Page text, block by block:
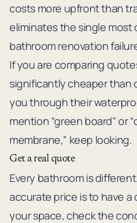
costs more upfront than
eliminates the single most
bathroom renovation
If you are comparing
significantly cheaper than
you through their
mention “green board” or
membrane,” keep looking.
Get a real quote
Every bathroom is
accurate price is to have
your space, check the